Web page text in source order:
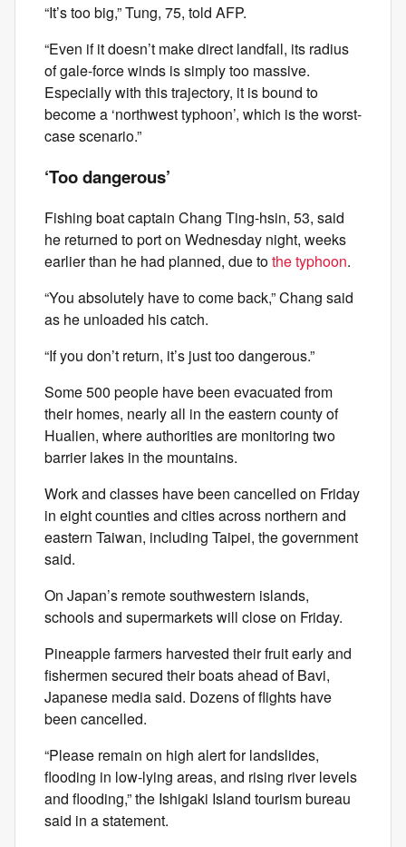
“It’s too big,” Tung, 75, told AFP.
“Even if it doesn’t make direct landfall, its radius
of gale-force winds is simply too massive.
Especially with this trajectory, it is bound to
become a ‘northwest typhoon’, which is the worst-
case scenario.”
‘Too dangerous’
Fishing boat captain Chang Ting-hsin, 53, said
he returned to port on Wednesday night, weeks
earlier than he had planned, due tothe typhoon.
“You absolutely have to come back,” Chang said
as he unloaded his catch.
“If you don’t return, it’s just too dangerous.”
Some 500 people have been evacuated from
their homes, nearly all in the eastern county of
Hualien, where authorities are monitoring two
barrier lakes in the mountains.
Work and classes have been cancelled on Friday
in eight counties and cities across northern and
eastern Taiwan, including Taipei, the government
said.
On Japan’s remote southwestern islands,
schools and supermarkets will close on Friday.
Pineapple farmers harvested their fruit early and
fishermen secured their boats ahead of Bavi,
Japanese media said. Dozens of flights have
been cancelled.
“Please remain on high alert for landslides,
flooding in low-lying areas, and rising river levels
and flooding,” the Ishigaki Island tourism bureau
said in a statement.